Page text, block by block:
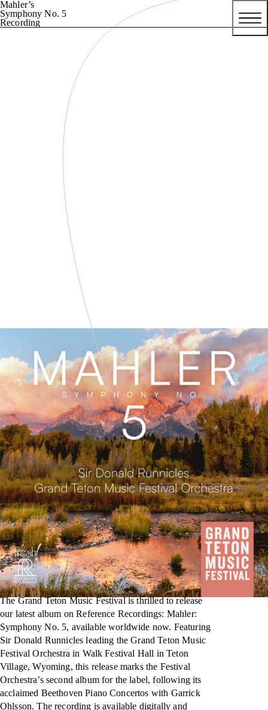
Mahler’s
Symphony No. 5
Recording
The Grand Teton Music Festival is thrilled to release
our latest album on Reference Recordings: Mahler:
Symphony No. 5, available worldwide now. Featuring
Sir Donald Runnicles leading the Grand Teton Music
Festival Orchestra in Walk Festival Hall in Teton
Village, Wyoming, this release marks the Festival
Orchestra’s second album for the label, following its
acclaimed Beethoven Piano Concertos with Garrick
Ohlsson. The recording is available digitally and